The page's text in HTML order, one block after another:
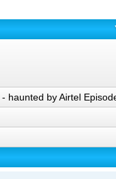
haunted by Airtel